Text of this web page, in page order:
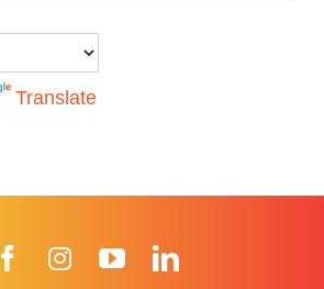
Translate
FacebookInstagramYouTube